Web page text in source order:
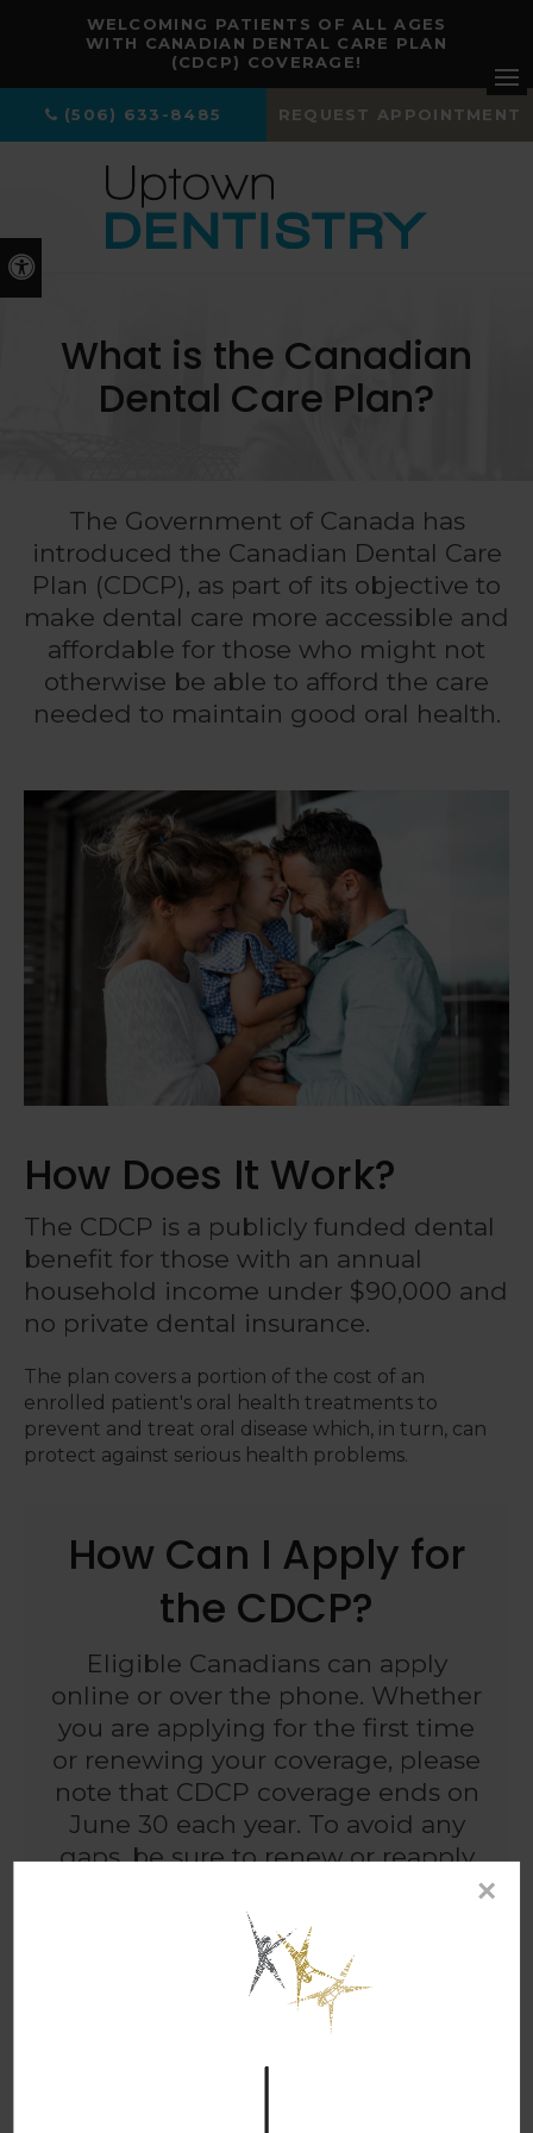
Accessible Version
WELCOMING PATIENTS OF ALL AGES
WITH CANADIAN DENTAL CARE PLAN
(CDCP) COVERAGE!
(506) 633-8485 REQUEST APPOINTMENT
What is the Canadian
Dental Care Plan?
The Government of Canada has
introduced the Canadian Dental Care
Plan (CDCP), as part of its objective to
make dental care more accessible and
affordable for those who might not
otherwise be able to afford the care
needed to maintain good oral health.
How Does It Work?
The CDCP is a publicly funded dental
benefit for those with an annual
household income under $90,000 and
no private dental insurance.
The plan covers a portion of the cost of an
enrolled patient's oral health treatments to
prevent and treat oral disease which, in turn, can
protect against serious health problems.
How Can I Apply for
the CDCP?
Eligible Canadians can apply
online or over the phone. Whether
you are applying for the first time
or renewing your coverage, please
note that CDCP coverage ends on
June 30 each year. To avoid any
gaps, be sure to renew or reapply
HOW TO APPLY
Frequently Asked
×